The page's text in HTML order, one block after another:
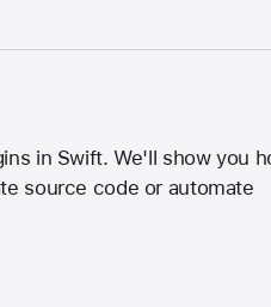
in Swift. We'll show you
source code or automate